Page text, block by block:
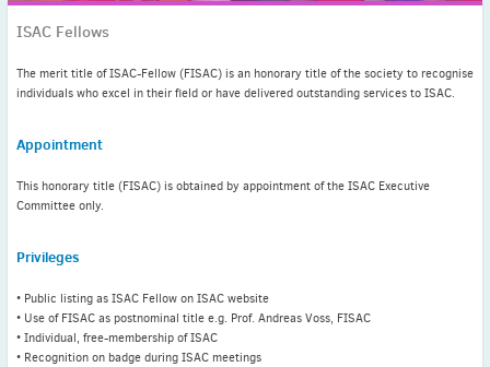
Tom Bergan Memorial Grant
John David Williams Memorial Grant
ISAC Fellows
July news
ISAC Newsletter Monthly update Dear ISAC colleagues We are
pleased to bring ...
ISAC Fellows
The merit title of ISAC-Fellow (FISAC) is an honorary title of the society to recognise
individuals who excel in their field or have delivered outstanding services to ISAC.
Appointment
This honorary title (FISAC) is obtained by appointment of the ISAC Executive
Committee only.
Privileges
• Public listing as ISAC Fellow on ISAC website
• Use of FISAC as postnominal title e.g. Prof. Andreas Voss, FISAC
• Individual, free-membership of ISAC
• Recognition on badge during ISAC meetings